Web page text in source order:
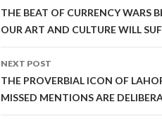
navigation
THE BEAT OF CURRENCY WARS
OUR ART AND CULTURE WILL
NEXT POST
THE PROVERBIAL ICON OF
MISSED MENTIONS ARE